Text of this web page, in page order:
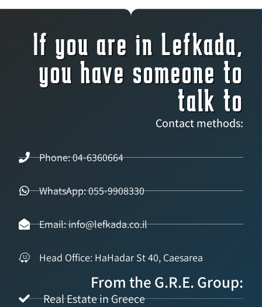
If you are in Lefkada,
you have someone to
talk to
Contact methods:
Phone: 04-6360664
WhatsApp: 055-9908330
Email: info@lefkada.co.il
Head Office: HaHadar St 40, Caesarea
From the G.R.E. Group:
Real Estate in Greece